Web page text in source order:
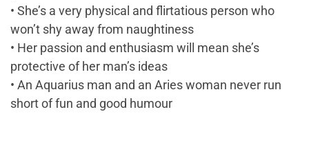
• She’s a very physical and flirtatious person who
won’t shy away from naughtiness
• Her passion and enthusiasm will mean she’s
protective of her man’s ideas
• An Aquarius man and an Aries woman never run
short of fun and good humour